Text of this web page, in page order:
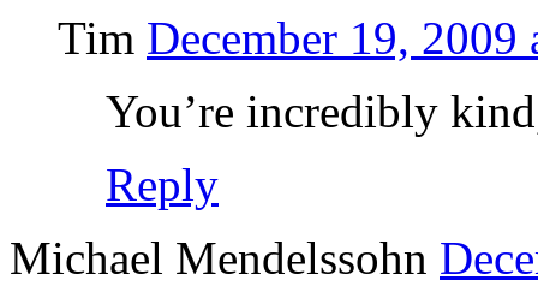
Tim December 19, 2009
You’re incredibly
Reply
Michael Mendelssohn